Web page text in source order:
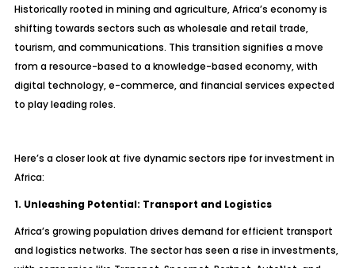
Historically rooted in mining and agriculture, Africa’s economy is
shifting towards sectors such as wholesale and retail trade,
tourism, and communications. This transition signifies a move
from a resource-based to a knowledge-based economy, with
digital technology, e-commerce, and financial services expected
to play leading roles.
Here’s a closer look at five dynamic sectors ripe for investment in
Africa:
1. Unleashing Potential: Transport and Logistics
Africa’s growing population drives demand for efficient transport
and logistics networks. The sector has seen a rise in investments,